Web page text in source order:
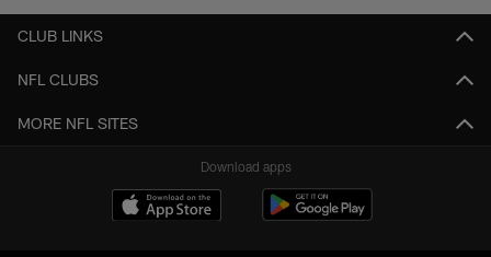
CLUB LINKS
NFL CLUBS
MORE NFL SITES
Download apps